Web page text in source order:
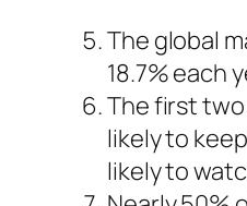
The global
18.7% each
The first
likely to
likely to